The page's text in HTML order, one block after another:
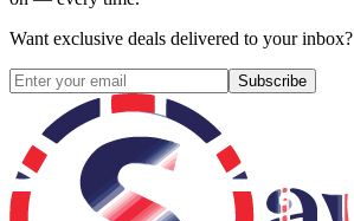
Want exclusive deals delivered to your inbox?
Subscribe